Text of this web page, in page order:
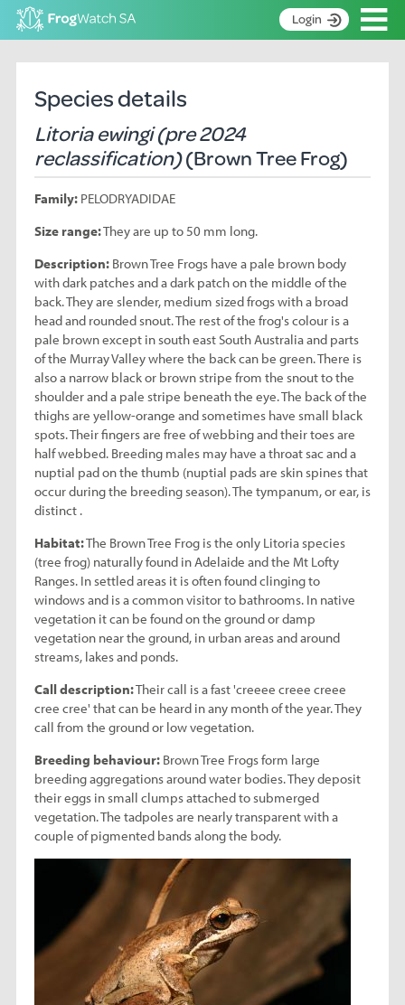
Login
Search surveys
Become an identifier
Contact
Register
Species details
Litoria ewingi (pre 2024
reclassification)(Brown Tree Frog)
Family:PELODRYADIDAE
Size range:They are up to 50 mm long.
Description:Brown Tree Frogs have a pale brown body
with dark patches and a dark patch on the middle of the
back. They are slender, medium sized frogs with a broad
head and rounded snout. The rest of the frog's colour is a
pale brown except in south east South Australia and parts
of the Murray Valley where the back can be green. There is
also a narrow black or brown stripe from the snout to the
shoulder and a pale stripe beneath the eye. The back of the
thighs are yellow-orange and sometimes have small black
spots. Their fingers are free of webbing and their toes are
half webbed. Breeding males may have a throat sac and a
nuptial pad on the thumb (nuptial pads are skin spines that
occur during the breeding season). The tympanum, or ear, is
distinct .
Habitat:The Brown Tree Frog is the only Litoria species
(tree frog) naturally found in Adelaide and the Mt Lofty
Ranges. In settled areas it is often found clinging to
windows and is a common visitor to bathrooms. In native
vegetation it can be found on the ground or damp
vegetation near the ground, in urban areas and around
streams, lakes and ponds.
Call description:Their call is a fast 'creeee creee creee
cree cree' that can be heard in any month of the year. They
call from the ground or low vegetation.
Breeding behaviour:Brown Tree Frogs form large
breeding aggregations around water bodies. They deposit
their eggs in small clumps attached to submerged
vegetation. The tadpoles are nearly transparent with a
couple of pigmented bands along the body.